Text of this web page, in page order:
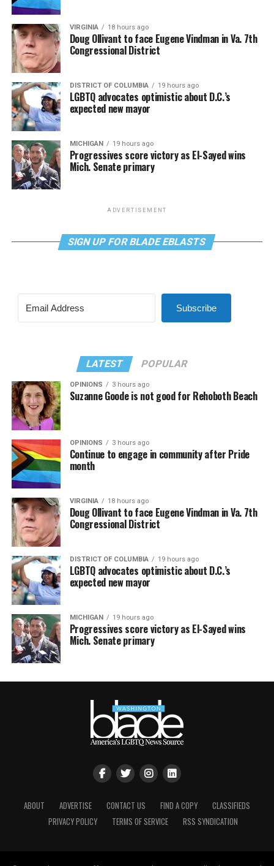
VIRGINIA 18 hours ago
Doug Ollivant to face Eugene Vindman in Va. 7th
Congressional District
DISTRICT OF COLUMBIA 19 hours ago
LGBTQ advocates optimistic about D.C.’s
expected new mayor
MICHIGAN 19 hours ago
Progressives score victory as El-Sayed wins
Mich. Senate primary
ADVERTISEMENT
SIGN UP FOR BLADE EBLASTS
Subscribe
LATEST POPULAR
OPINIONS 3 hours ago
Suzanne Goode is not good for Rehoboth Beach
OPINIONS 3 hours ago
Continue to engage in community after Pride
month
VIRGINIA 18 hours ago
Doug Ollivant to face Eugene Vindman in Va. 7th
Congressional District
DISTRICT OF COLUMBIA 19 hours ago
LGBTQ advocates optimistic about D.C.’s
expected new mayor
MICHIGAN 19 hours ago
Progressives score victory as El-Sayed wins
Mich. Senate primary
ABOUT ADVERTISE CONTACT US FIND A COPY
CLASSIFIEDS
PRIVACY POLICY
TERMS OF SERVICE RSS SYNDICATION